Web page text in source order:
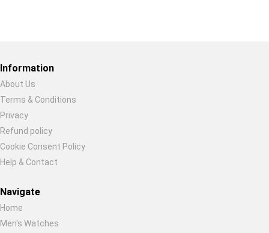
Information
About Us
Terms & Conditions
Privacy
Refund policy
Cookie Consent Policy
Help & Contact
Navigate
Home
Men's Watches